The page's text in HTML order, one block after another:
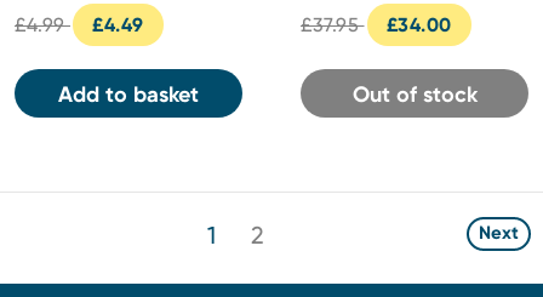
£4.99 £4.49
Add to basket
£37.95 £34.00
Out of stock
1 2 Next